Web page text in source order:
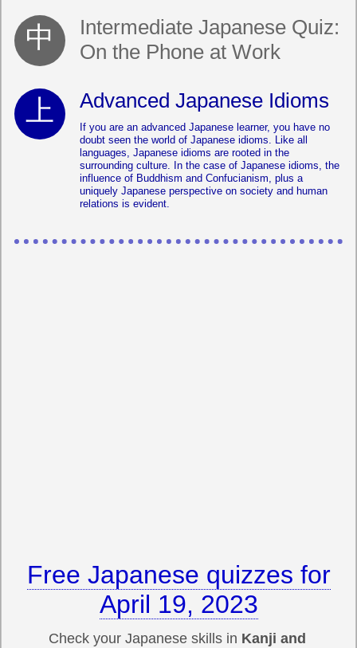
Intermediate Japanese Quiz:
On the Phone at Work
Advanced Japanese Idioms
If you are an advanced Japanese learner, you have no
doubt seen the world of Japanese idioms. Like all
languages, Japanese idioms are rooted in the
surrounding culture. In the case of Japanese idioms, the
influence of Buddhism and Confucianism, plus a
uniquely Japanese perspective on society and human
relations is evident.
Free Japanese quizzes for
April 19, 2023
Check your Japanese skills in Kanji and